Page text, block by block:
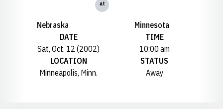
Nebraska
at
Minnesota
DATE
Sat, Oct. 12 (2002)
TIME
10:00 am
LOCATION
Minneapolis, Minn.
STATUS
Away